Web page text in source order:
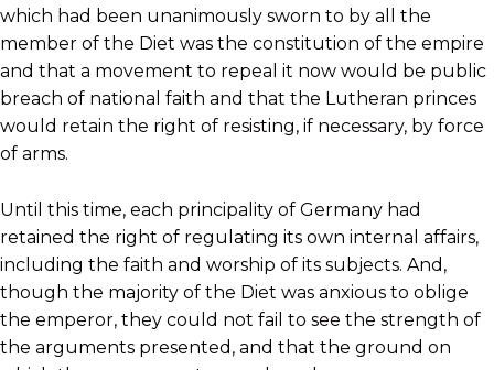
which had been unanimously sworn to by all the
member of the Diet was the constitution of the empire
and that a movement to repeal it now would be public
breach of national faith and that the Lutheran princes
would retain the right of resisting, if necessary, by force
of arms.
Until this time, each principality of Germany had
retained the right of regulating its own internal affairs,
including the faith and worship of its subjects. And,
though the majority of the Diet was anxious to oblige
the emperor, they could not fail to see the strength of
the arguments presented, and that the ground on